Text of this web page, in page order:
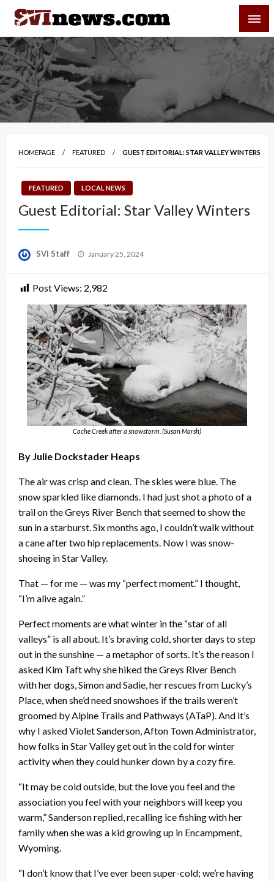
Skip
content
Your Source For Local and Regional News
HOMEPAGE FEATURED GUEST EDITORIAL: STAR VALLEY WINTERS
FEATURED LOCAL NEWS
Guest Editorial: Star Valley Winters
SVI Staff
Posted
January 25, 2024
Post Views: 2,982
Cache Creek after a snowstorm. (Susan Marsh)
By Julie Dockstader Heaps
The air was crisp and clean. The skies were blue. The
snow sparkled like diamonds. I had just shot a photo of a
trail on the Greys River Bench that seemed to show the
sun in a starburst. Six months ago, I couldn’t walk without
a cane after two hip replacements. Now I was snow-
shoeing in Star Valley.
That — for me — was my “perfect moment.” I thought,
“I’m alive again.”
Perfect moments are what winter in the “star of all
valleys” is all about. It’s braving cold, shorter days to step
out in the sunshine — a metaphor of sorts. It’s the reason I
asked Kim Taft why she hiked the Greys River Bench
with her dogs, Simon and Sadie, her rescues from Lucky’s
Place, when she’d need snowshoes if the trails weren’t
groomed by Alpine Trails and Pathways (ATaP). And it’s
why I asked Violet Sanderson, Afton Town Administrator,
how folks in Star Valley get out in the cold for winter
activity when they could hunker down by a cozy fire.
“It may be cold outside, but the love you feel and the
association you feel with your neighbors will keep you
warm,” Sanderson replied, recalling ice fishing with her
family when she was a kid growing up in Encampment,
Wyoming.
“I don’t know that I’ve ever been super-cold; we’re having